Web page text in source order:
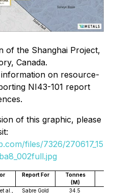
of the Shanghai Project,
Canada.
on resource-
NI43-101 report
of this graphic, please
files/7326/270617_15
Report For
Tonnes
(M)
al., Sabre Gold 34.5